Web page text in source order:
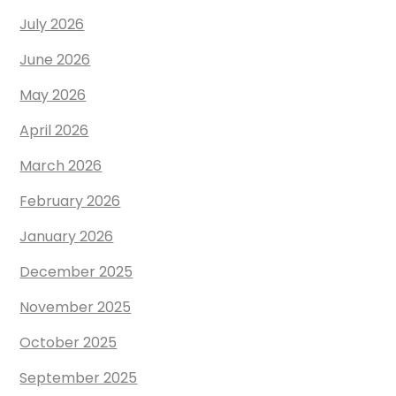
July 2026
June 2026
May 2026
April 2026
March 2026
February 2026
January 2026
December 2025
November 2025
October 2025
September 2025